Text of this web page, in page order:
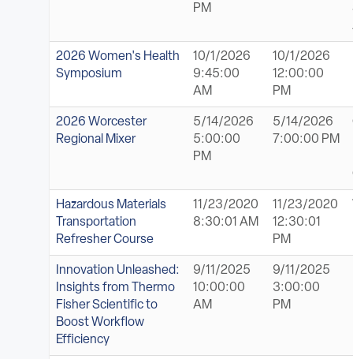
PM
2026 Women's Health
Symposium
10/1/2026
9:45:00
AM
10/1/2026
12:00:00
PM
2026 Worcester
Regional Mixer
5/14/2026
5:00:00
PM
5/14/2026
7:00:00 PM
Hazardous Materials
Transportation
Refresher Course
11/23/2020
8:30:01 AM
11/23/2020
12:30:01
PM
Innovation Unleashed:
Insights from Thermo
Fisher Scientific to
Boost Workflow
Efficiency
9/11/2025
10:00:00
AM
9/11/2025
3:00:00
PM